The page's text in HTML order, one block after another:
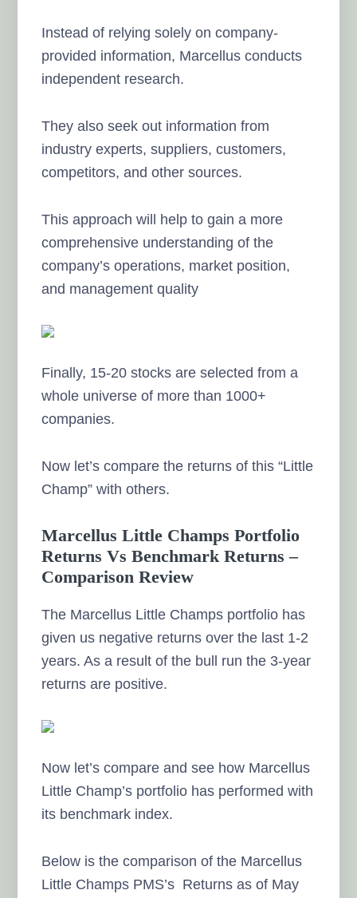
Instead of relying solely on company-
provided information, Marcellus conducts
independent research.
They also seek out information from
industry experts, suppliers, customers,
competitors, and other sources.
This approach will help to gain a more
comprehensive understanding of the
company’s operations, market position,
and management quality
Finally, 15-20 stocks are selected from a
whole universe of more than 1000+
companies.
Now let’s compare the returns of this “Little
Champ” with others.
Marcellus Little Champs Portfolio
Returns Vs Benchmark Returns –
Comparison Review
The Marcellus Little Champs portfolio has
given us negative returns over the last 1-2
years. As a result of the bull run the 3-year
returns are positive.
Now let’s compare and see how Marcellus
Little Champ’s portfolio has performed with
its benchmark index.
Below is the comparison of the Marcellus
Little Champs PMS’s Returns as of May